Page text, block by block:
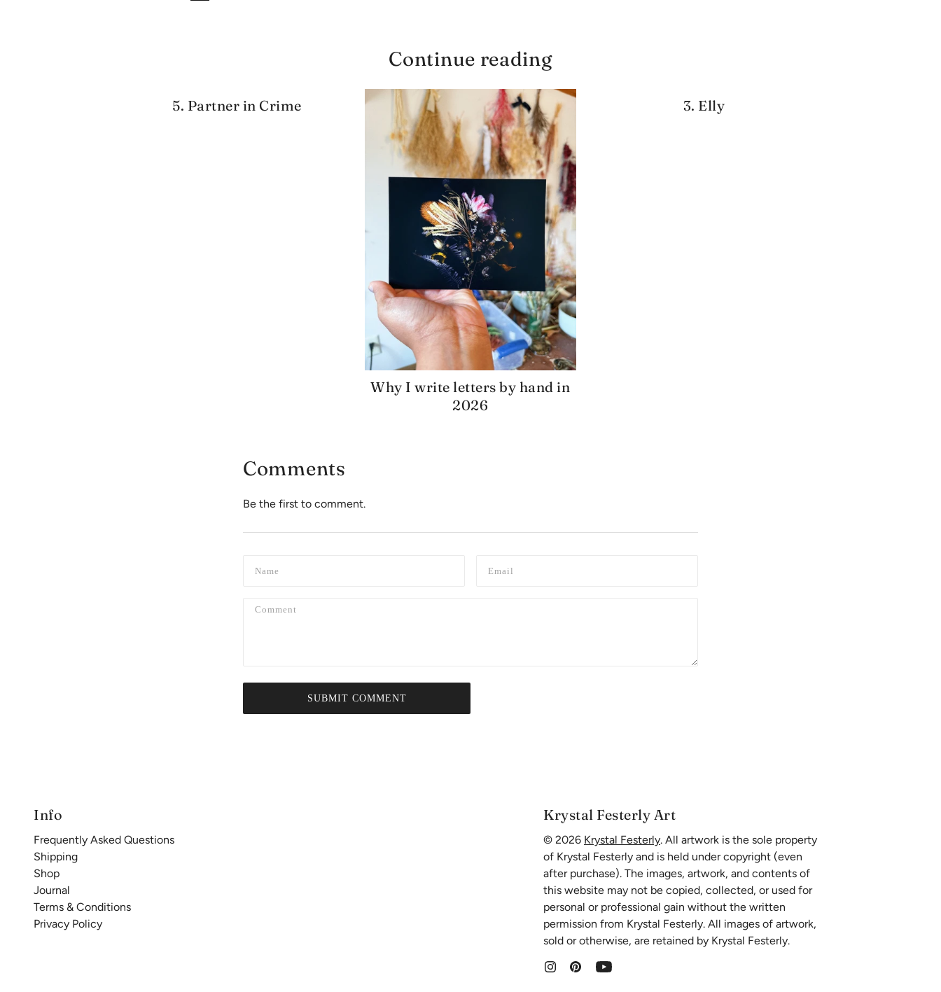
Continue reading
5. Partner in Crime
Why I write letters by hand in
2026
3. Elly
Comments
Be the first to comment.
SUBMIT COMMENT
Info
Frequently Asked Questions
Shipping
Shop
Journal
Terms & Conditions
Privacy Policy
Krystal Festerly Art
© 2026 Krystal Festerly. All artwork is the sole property
of Krystal Festerly and is held under copyright (even
after purchase). The images, artwork, and contents of
this website may not be copied, collected, or used for
personal or professional gain without the written
permission from Krystal Festerly. All images of artwork,
sold or otherwise, are retained by Krystal Festerly.